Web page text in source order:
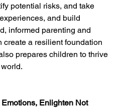
potential risks, and take
and build
informed parenting and
a resilient foundation
prepares children to thrive
Enlighten Not